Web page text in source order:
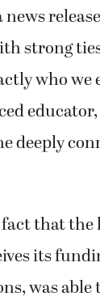
strong
who we
deeply
that
its
was able